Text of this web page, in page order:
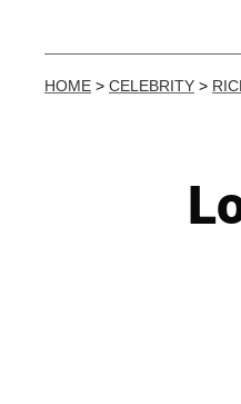
HOME > CELEBRITY >